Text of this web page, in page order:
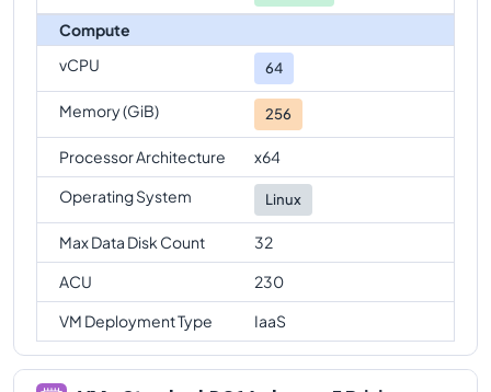
Compute
vCPU
64
Memory (GiB) 256
Processor Architecture
x64
Operating System
Linux
Max Data Disk Count
32
ACU
230
VM Deployment Type
IaaS